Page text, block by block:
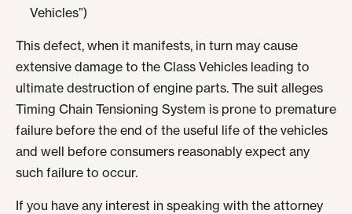
Vehicles”)
This defect, when it manifests, in turn may cause
extensive damage to the Class Vehicles leading to
ultimate destruction of engine parts. The suit alleges
Timing Chain Tensioning System is prone to premature
failure before the end of the useful life of the vehicles
and well before consumers reasonably expect any
such failure to occur.
If you have any interest in speaking with the attorney